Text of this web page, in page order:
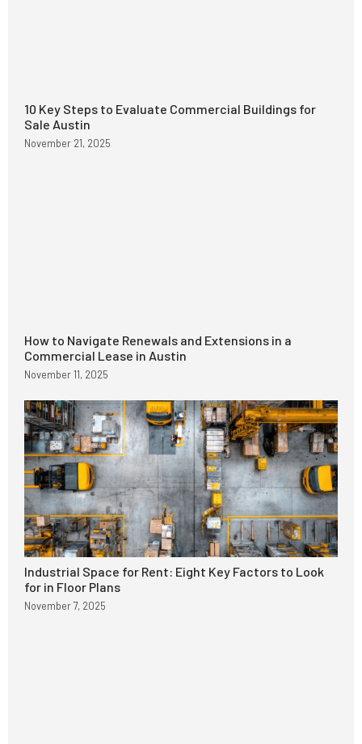
10 Key Steps to Evaluate Commercial Buildings for
Sale Austin
November 21, 2025
How to Navigate Renewals and Extensions in a
Commercial Lease in Austin
November 11, 2025
Industrial Space for Rent: Eight Key Factors to Look
for in Floor Plans
November 7, 2025